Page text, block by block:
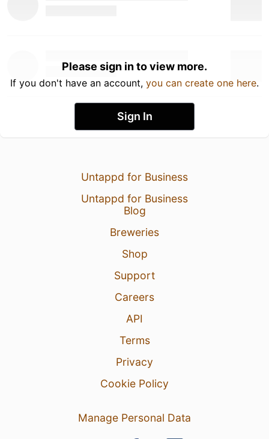
Please sign in to view more.
If you don't have an account, you can create one here.
Sign In
Untappd for Business
Untappd for Business
Blog
Breweries
Shop
Support
Careers
API
Terms
Privacy
Cookie Policy
Manage Personal Data